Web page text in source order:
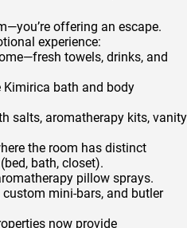
offering an escape.
experience:
towels, drinks, and
bath and body
salts, aromatherapy kits, vanity
the room has distinct
bath, closet).
pillow sprays.
mini-bars, and butler
now provide